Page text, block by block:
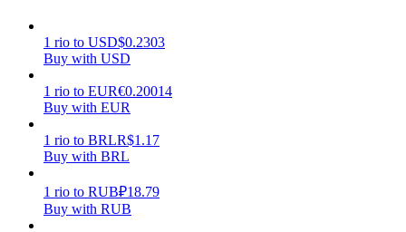
Power Piggy
Earn competitive rewards daily
1 rio to USD$0.2303
Buy with USD
1 rio to EUR€0.20014
Buy with EUR
1 rio to BRLR$1.17
Buy with BRL
1 rio to RUB₽18.79
Buy with RUB